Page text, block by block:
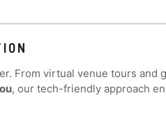
From virtual venue tours
, our tech-friendly approach